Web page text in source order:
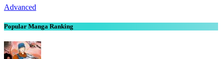
Advanced
Popular Manga Ranking